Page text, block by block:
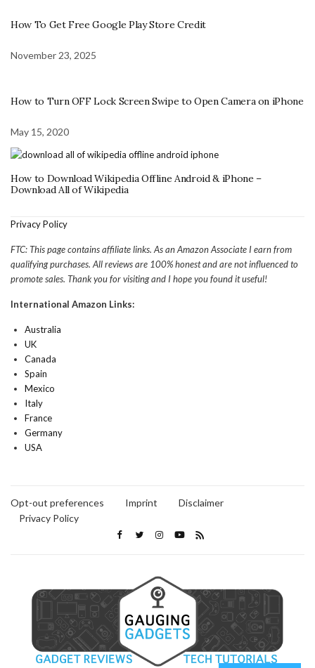
How To Get Free Google Play Store Credit
November 23, 2025
How to Turn OFF Lock Screen Swipe to Open Camera on iPhone
May 15, 2020
How to Download Wikipedia Offline Android & iPhone –
Download All of Wikipedia
Privacy Policy
FTC: This page contains affiliate links. As an Amazon Associate I earn from
qualifying purchases. All reviews are 100% honest and are not influenced to
promote sales. Thank you for visiting and I hope you found it useful!
International Amazon Links:
Australia
UK
Canada
Spain
Mexico
Italy
France
Germany
USA
Opt-out preferences Imprint
Disclaimer
Privacy Policy